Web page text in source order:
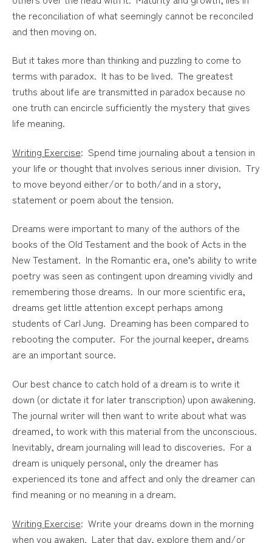
the reconciliation of what seemingly cannot be reconciled
and then moving on.
But it takes more than thinking and puzzling to come to
terms with paradox. It has to be lived. The greatest
truths about life are transmitted in paradox because no
one truth can encircle sufficiently the mystery that gives
life meaning.
Writing Exercise: Spend time journaling about a tension in
your life or thought that involves serious inner division. Try
to move beyond either/or to both/and in a story,
statement or poem about the tension.
Dreams were important to many of the authors of the
books of the Old Testament and the book of Acts in the
New Testament. In the Romantic era, one’s ability to write
poetry was seen as contingent upon dreaming vividly and
remembering those dreams. In our more scientific era,
dreams get little attention except perhaps among
students of Carl Jung. Dreaming has been compared to
rebooting the computer. For the journal keeper, dreams
are an important source.
Our best chance to catch hold of a dream is to write it
down (or dictate it for later transcription) upon awakening.
The journal writer will then want to write about what was
dreamed, to work with this material from the unconscious.
Inevitably, dream journaling will lead to discoveries. For a
dream is uniquely personal, only the dreamer has
experienced its tone and affect and only the dreamer can
find meaning or no meaning in a dream.
Writing Exercise: Write your dreams down in the morning
when you awaken. Later that day, explore them and/or